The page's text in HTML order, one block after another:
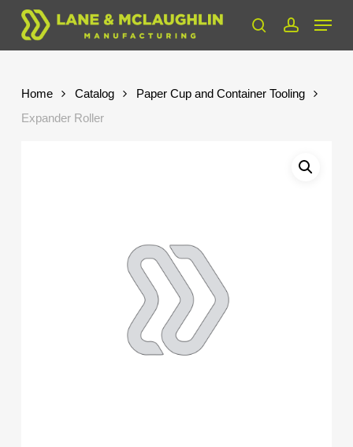
Skip
main
searchaccount
Menu
Home Catalog
Paper Cup and Container Tooling
Expander Roller
Close